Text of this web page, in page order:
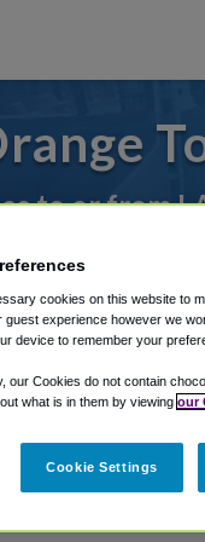
to or from
Shuttle Finder.
in our My
cookies on this website to
guest experience however we
device to remember your
our Cookies do not contain
what is in them by viewing our
Cookie Settings